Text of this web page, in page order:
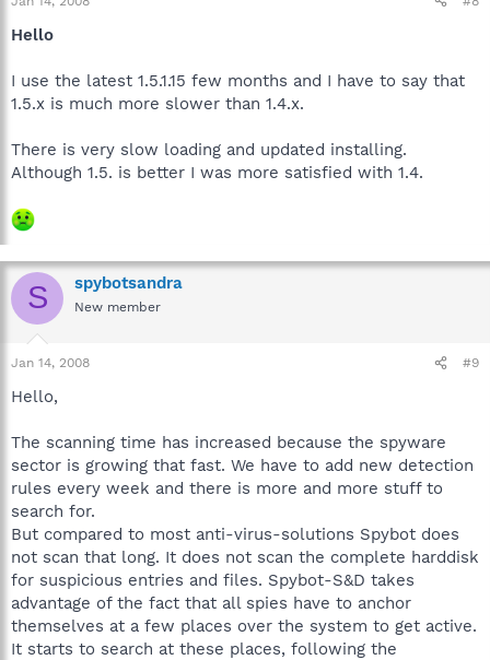
Hello
I use the latest 1.5.1.15 few months and I have to say that
1.5.x is much more slower than 1.4.x.
There is very slow loading and updated installing.
Although 1.5. is better I was more satisfied with 1.4.
S spybotsandra
New member
Jan 14, 2008 #9
Hello,
The scanning time has increased because the spyware
sector is growing that fast. We have to add new detection
rules every week and there is more and more stuff to
search for.
But compared to most anti-virus-solutions Spybot does
not scan that long. It does not scan the complete harddisk
for suspicious entries and files. Spybot-S&D takes
advantage of the fact that all spies have to anchor
themselves at a few places over the system to get active.
It starts to search at these places, following the